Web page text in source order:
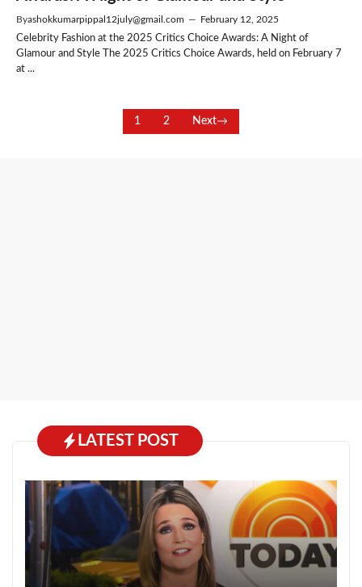
Byashokkumarpippal12july@gmail.com — February 12, 2025
Celebrity Fashion at the 2025 Critics Choice Awards: A Night of
Glamour and Style The 2025 Critics Choice Awards, held on February 7
at ...
1 2 Next
LATEST POST